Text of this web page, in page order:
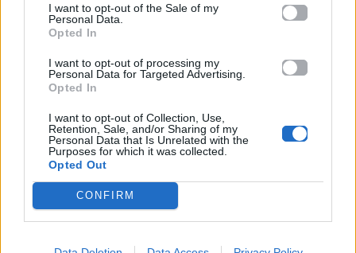
I want to opt-out of the Sale of my
Personal Data.
Opted In
I want to opt-out of processing my
Personal Data for Targeted Advertising.
Opted In
I want to opt-out of Collection, Use,
Retention, Sale, and/or Sharing of my
Personal Data that Is Unrelated with the
Purposes for which it was collected.
Opted Out
CONFIRM
MORE STUFF
The Design Lab for Madwalk 2017 by
Aperol Spritz // Έρχεται!